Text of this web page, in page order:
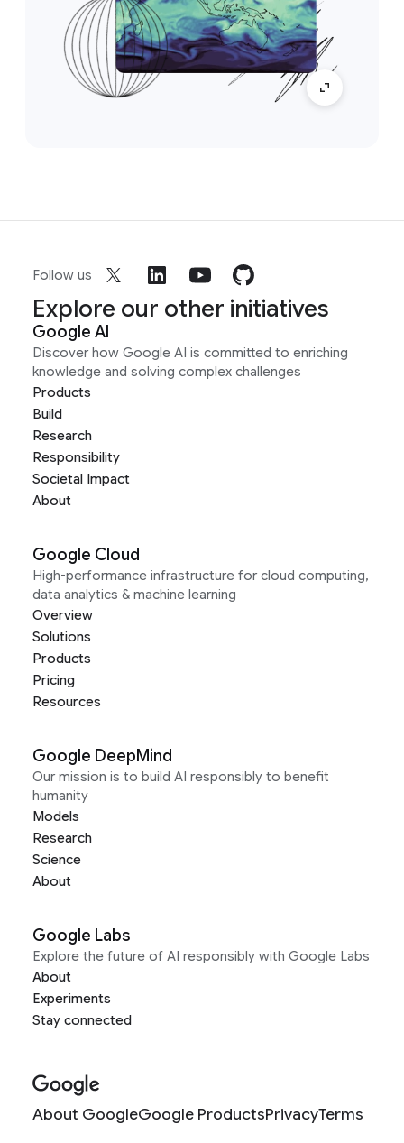
Follow us
Explore our other initiatives
Google AI
Discover how Google AI is committed to enriching
knowledge and solving complex challenges
Products
Build
Research
Responsibility
Societal Impact
About
Google Cloud
High-performance infrastructure for cloud computing,
data analytics & machine learning
Overview
Solutions
Products
Pricing
Resources
Google DeepMind
Our mission is to build AI responsibly to benefit
humanity
Models
Research
Science
About
Google Labs
Explore the future of AI responsibly with Google Labs
About
Experiments
Stay connected
About GoogleGoogle ProductsPrivacyTerms